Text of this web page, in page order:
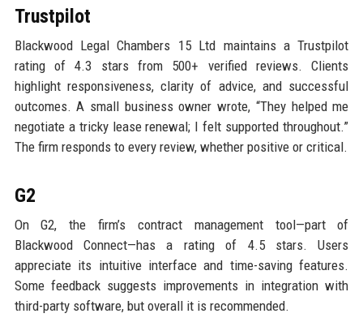
Trustpilot
Blackwood Legal Chambers 15 Ltd maintains a Trustpilot
rating of 4.3 stars from 500+ verified reviews. Clients
highlight responsiveness, clarity of advice, and successful
outcomes. A small business owner wrote, “They helped me
negotiate a tricky lease renewal; I felt supported throughout.”
The firm responds to every review, whether positive or critical.
G2
On G2, the firm’s contract management tool—part of
Blackwood Connect—has a rating of 4.5 stars. Users
appreciate its intuitive interface and time-saving features.
Some feedback suggests improvements in integration with
third-party software, but overall it is recommended.